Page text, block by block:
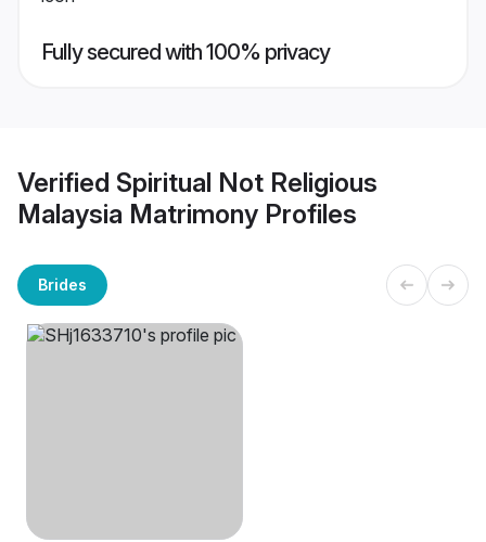
Fully secured with 100% privacy
Verified Spiritual Not Religious
Malaysia Matrimony Profiles
Brides